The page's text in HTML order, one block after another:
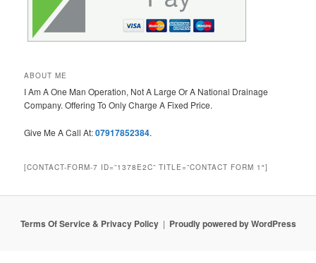
ABOUT ME
I Am A One Man Operation, Not A Large Or A National Drainage
Company. Offering To Only Charge A Fixed Price.
Give Me A Call At:07917852384.
[CONTACT-FORM-7 ID=”1378E2C” TITLE=”CONTACT FORM 1″]
Terms Of Service & Privacy Policy Proudly powered by WordPress